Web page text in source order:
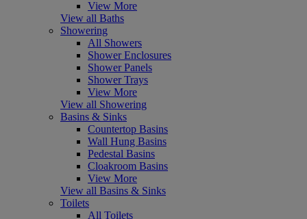
View More
View all Baths
Showering
All Showers
Shower Enclosures
Shower Panels
Shower Trays
View More
View all Showering
Basins & Sinks
Countertop Basins
Wall Hung Basins
Pedestal Basins
Cloakroom Basins
View More
View all Basins & Sinks
Toilets
All Toilets